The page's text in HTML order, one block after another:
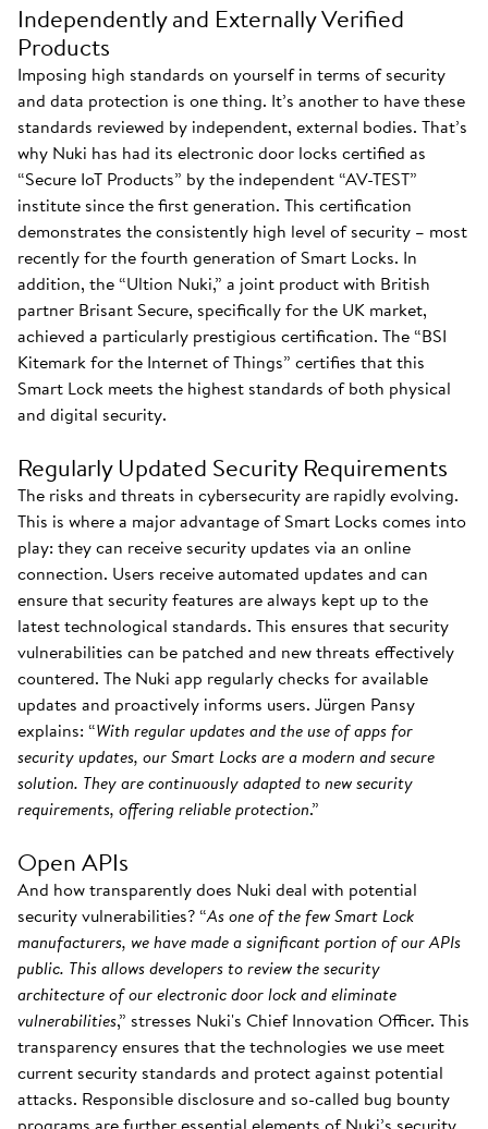
Independently and Externally Verified
Products
Imposing high standards on yourself in terms of security
and data protection is one thing. It’s another to have these
standards reviewed by independent, external bodies. That’s
why Nuki has had its electronic door locks certified as
“Secure IoT Products” by the independent “AV-TEST”
institute since the first generation. This certification
demonstrates the consistently high level of security – most
recently for the fourth generation of Smart Locks. In
addition, the “Ultion Nuki,” a joint product with British
partner Brisant Secure, specifically for the UK market,
achieved a particularly prestigious certification. The “BSI
Kitemark for the Internet of Things” certifies that this
Smart Lock meets the highest standards of both physical
and digital security.
Regularly Updated Security Requirements
The risks and threats in cybersecurity are rapidly evolving.
This is where a major advantage of Smart Locks comes into
play: they can receive security updates via an online
connection. Users receive automated updates and can
ensure that security features are always kept up to the
latest technological standards. This ensures that security
vulnerabilities can be patched and new threats effectively
countered. The Nuki app regularly checks for available
updates and proactively informs users. Jürgen Pansy
explains: “With regular updates and the use of apps for
security updates, our Smart Locks are a modern and secure
solution. They are continuously adapted to new security
requirements, offering reliable protection.”
Open APIs
And how transparently does Nuki deal with potential
security vulnerabilities? “As one of the few Smart Lock
manufacturers, we have made a significant portion of our APIs
public. This allows developers to review the security
architecture of our electronic door lock and eliminate
vulnerabilities,” stresses Nuki's Chief Innovation Officer. This
transparency ensures that the technologies we use meet
current security standards and protect against potential
attacks. Responsible disclosure and so-called bug bounty